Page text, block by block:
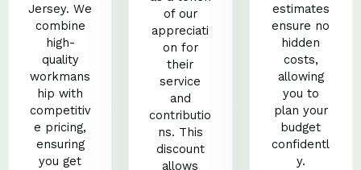
Jersey. We
combine
high-
quality
workmans
hip with
competitiv
e pricing,
ensuring
you get
of our
appreciati
on for
their
service
and
contributio
ns. This
discount
allows
estimates
ensure no
hidden
costs,
allowing
you to
plan your
budget
confidentl
y.